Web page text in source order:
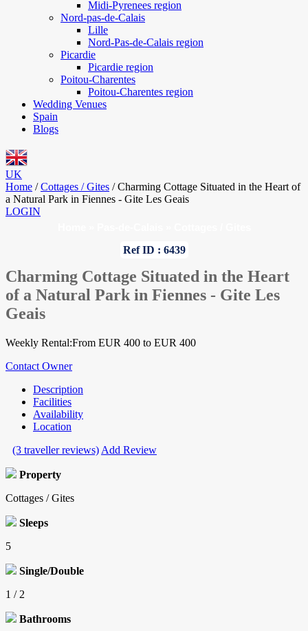
Midi-Pyrenees region
Nord-pas-de-Calais
Lille
Nord-Pas-de-Calais region
Picardie
Picardie region
Poitou-Charentes
Poitou-Charentes region
Wedding Venues
Spain
Blogs
UK
Home / Cottages / Gites / Charming Cottage Situated in the Heart of
a Natural Park in Fiennes - Gite Les Geais
LOGIN
Ref ID : 6439
Charming Cottage Situated in the Heart
of a Natural Park in Fiennes - Gite Les
Geais
Weekly Rental:From EUR 400 to EUR 400
Contact Owner
Description
Facilities
Availability
Location
(3 traveller reviews) Add Review
Property
Cottages / Gites
Sleeps
5
Single/Double
1 / 2
Bathrooms